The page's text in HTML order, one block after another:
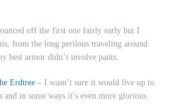
off the first one fairly early but I
from the long perilous traveling around
best armor didn’t involve pants.
Erdtree – I wasn’t sure it would live up to
and in some ways it’s even more glorious.